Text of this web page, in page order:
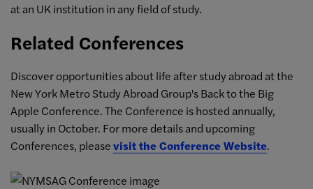
at an UK institution in any field of study.
Related Conferences
Discover opportunities about life after study abroad at the
New York Metro Study Abroad Group's Back to the Big
Apple Conference. The Conference is hosted annually,
usually in October. For more details and upcoming
Conferences, pleasevisit the Conference Website.